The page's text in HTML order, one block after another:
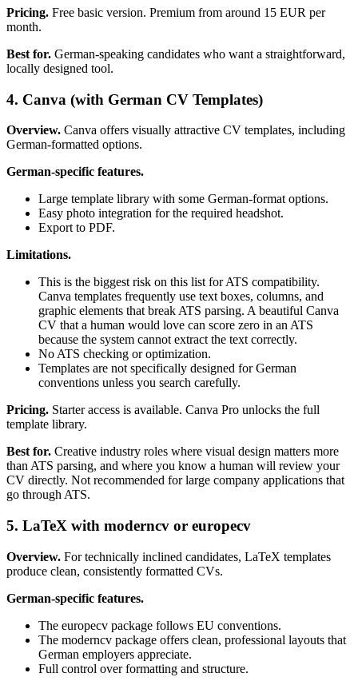
Pricing. Free basic version. Premium from around 15 EUR per
month.
Best for. German-speaking candidates who want a straightforward,
locally designed tool.
4. Canva (with German CV Templates)
Overview. Canva offers visually attractive CV templates, including
German-formatted options.
German-specific features.
Large template library with some German-format options.
Easy photo integration for the required headshot.
Export to PDF.
Limitations.
This is the biggest risk on this list for ATS compatibility.
Canva templates frequently use text boxes, columns, and
graphic elements that break ATS parsing. A beautiful Canva
CV that a human would love can score zero in an ATS
because the system cannot extract the text correctly.
No ATS checking or optimization.
Templates are not specifically designed for German
conventions unless you search carefully.
Pricing. Starter access is available. Canva Pro unlocks the full
template library.
Best for. Creative industry roles where visual design matters more
than ATS parsing, and where you know a human will review your
CV directly. Not recommended for large company applications that
go through ATS.
5. LaTeX with moderncv or europecv
Overview. For technically inclined candidates, LaTeX templates
produce clean, consistently formatted CVs.
German-specific features.
The europecv package follows EU conventions.
The moderncv package offers clean, professional layouts that
German employers appreciate.
Full control over formatting and structure.